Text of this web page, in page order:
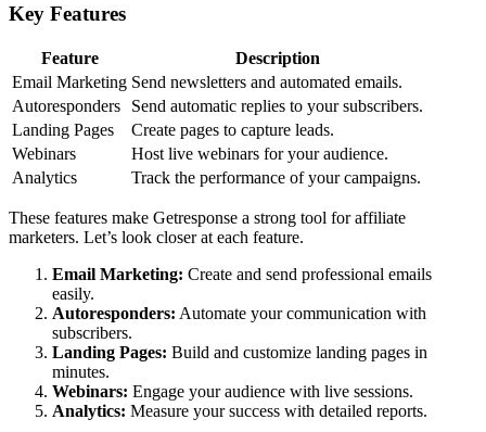
Key Features
Feature
Description
Email Marketing Send newsletters and automated emails.
Autoresponders
Send automatic replies to your subscribers.
Landing Pages
Create pages to capture leads.
Webinars
Host live webinars for your audience.
Analytics
Track the performance of your campaigns.
These features make Getresponse a strong tool for affiliate
marketers. Let’s look closer at each feature.
Email Marketing: Create and send professional emails
easily.
Autoresponders: Automate your communication with
subscribers.
Landing Pages: Build and customize landing pages in
minutes.
Webinars: Engage your audience with live sessions.
Analytics: Measure your success with detailed reports.